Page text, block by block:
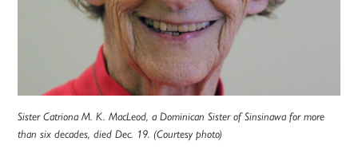
Sister Catriona M. K. MacLeod, a Dominican Sister of Sinsinawa for more
than six decades, died Dec. 19. (Courtesy photo)